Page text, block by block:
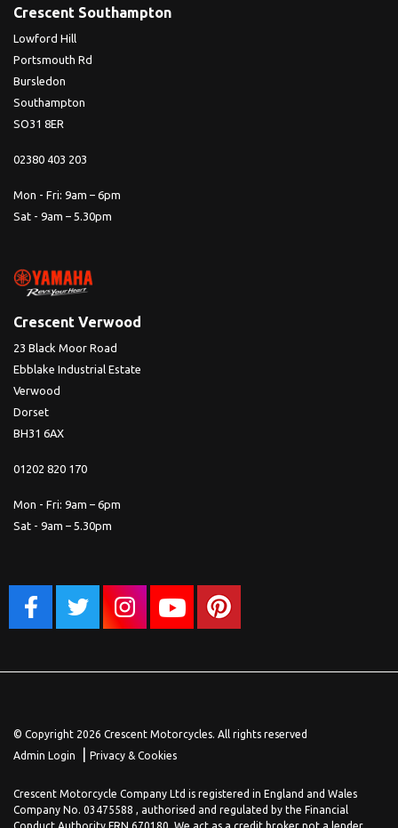
Crescent Southampton
Lowford Hill
Portsmouth Rd
Bursledon
Southampton
SO31 8ER
02380 403 203
Mon - Fri: 9am – 6pm
Sat - 9am – 5.30pm
Crescent Verwood
23 Black Moor Road
Ebblake Industrial Estate
Verwood
Dorset
BH31 6AX
01202 820 170
Mon - Fri: 9am – 6pm
Sat - 9am – 5.30pm
© Copyright 2026 Crescent Motorcycles. All rights reserved
Admin Login
Privacy & Cookies
Crescent Motorcycle Company Ltd is registered in England and Wales
Company No. 03475588 , authorised and regulated by the Financial